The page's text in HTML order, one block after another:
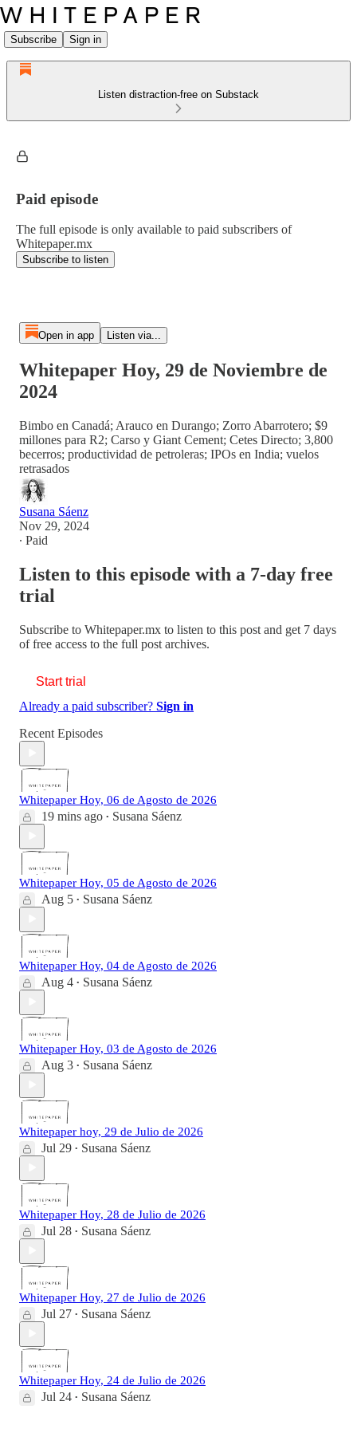
Subscribe Sign in
Listen distraction-free on Substack
Paid episode
The full episode is only available to paid subscribers of
Whitepaper.mx
Subscribe to listen
Open in app Listen via...
Whitepaper Hoy, 29 de Noviembre de
2024
Bimbo en Canadá; Arauco en Durango; Zorro Abarrotero; $9
millones para R2; Carso y Giant Cement; Cetes Directo; 3,800
becerros; productividad de petroleras; IPOs en India; vuelos
retrasados
Susana Sáenz
Nov 29, 2024
∙ Paid
Listen to this episode with a 7-day free
trial
Subscribe to Whitepaper.mx to listen to this post and get 7 days
of free access to the full post archives.
Start trial
Already a paid subscriber? Sign in
Recent Episodes
Whitepaper Hoy, 06 de Agosto de 2026
19 mins ago • Susana Sáenz
Whitepaper Hoy, 05 de Agosto de 2026
Aug 5 • Susana Sáenz
Whitepaper Hoy, 04 de Agosto de 2026
Aug 4 • Susana Sáenz
Whitepaper Hoy, 03 de Agosto de 2026
Aug 3 • Susana Sáenz
Whitepaper hoy, 29 de Julio de 2026
Jul 29 • Susana Sáenz
Whitepaper Hoy, 28 de Julio de 2026
Jul 28 • Susana Sáenz
Whitepaper Hoy, 27 de Julio de 2026
Jul 27 • Susana Sáenz
Whitepaper Hoy, 24 de Julio de 2026
Jul 24 • Susana Sáenz